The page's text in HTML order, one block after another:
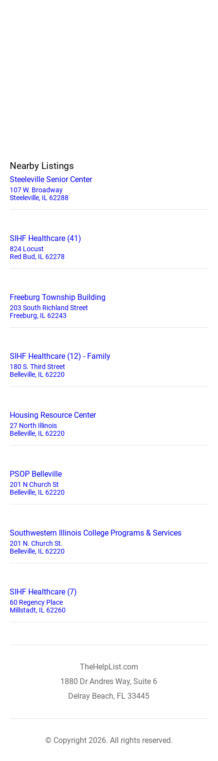
Nearby Listings
Steeleville Senior Center
107 W. Broadway
Steeleville, IL 62288
SIHF Healthcare (41)
824 Locust
Red Bud, IL 62278
Freeburg Township Building
203 South Richland Street
Freeburg, IL 62243
SIHF Healthcare (12) - Family
180 S. Third Street
Belleville, IL 62220
Housing Resource Center
27 North Illinois
Belleville, IL 62220
PSOP Belleville
201 N Church St
Belleville, IL 62220
Southwestern Illinois College Programs & Services
201 N. Church St.
Belleville, IL 62220
SIHF Healthcare (7)
60 Regency Place
Millstadt, IL 62260
TheHelpList.com
1880 Dr Andres Way, Suite 6
Delray Beach, FL 33445
© Copyright 2026. All rights reserved.